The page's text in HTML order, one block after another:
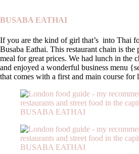
BUSABA EATHAI
If you are the kind of girl that’s into Thai
Busaba Eathai. This restaurant chain is the
meal for great prices. We had lunch in the
and enjoyed a wonderful business menu
that comes with a first and main course for